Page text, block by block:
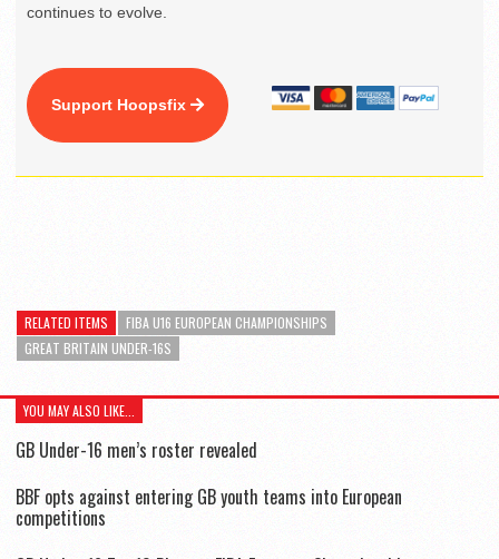
continues to evolve.
Support Hoopsfix
RELATED ITEMS
FIBA U16 EUROPEAN CHAMPIONSHIPS
GREAT BRITAIN UNDER-16S
YOU MAY ALSO LIKE...
GB Under-16 men’s roster revealed
BBF opts against entering GB youth teams into European
competitions